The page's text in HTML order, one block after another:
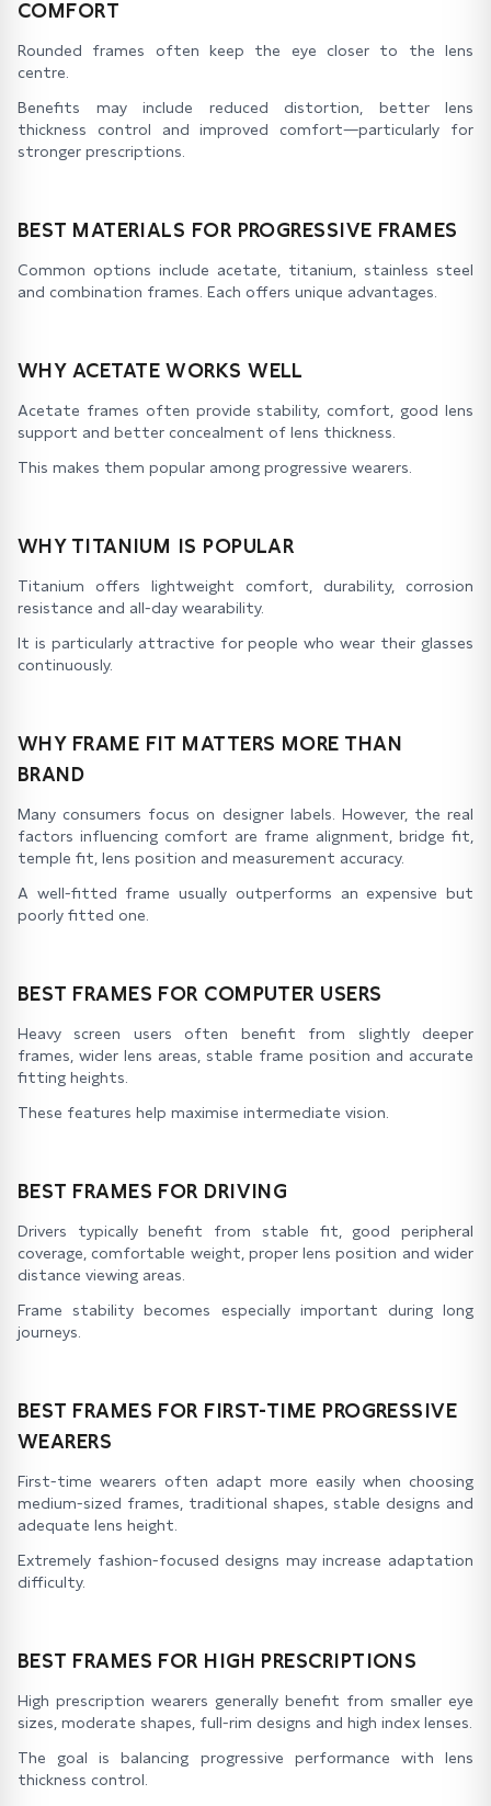
COMFORT
Rounded frames often keep the eye closer to the lens
centre.
Benefits may include reduced distortion, better lens
thickness control and improved comfort—particularly for
stronger prescriptions.
BEST MATERIALS FOR PROGRESSIVE FRAMES
Common options include acetate, titanium, stainless steel
and combination frames. Each offers unique advantages.
WHY ACETATE WORKS WELL
Acetate frames often provide stability, comfort, good lens
support and better concealment of lens thickness.
This makes them popular among progressive wearers.
WHY TITANIUM IS POPULAR
Titanium offers lightweight comfort, durability, corrosion
resistance and all-day wearability.
It is particularly attractive for people who wear their glasses
continuously.
WHY FRAME FIT MATTERS MORE THAN
BRAND
Many consumers focus on designer labels. However, the real
factors influencing comfort are frame alignment, bridge fit,
temple fit, lens position and measurement accuracy.
A well-fitted frame usually outperforms an expensive but
poorly fitted one.
BEST FRAMES FOR COMPUTER USERS
Heavy screen users often benefit from slightly deeper
frames, wider lens areas, stable frame position and accurate
fitting heights.
These features help maximise intermediate vision.
BEST FRAMES FOR DRIVING
Drivers typically benefit from stable fit, good peripheral
coverage, comfortable weight, proper lens position and wider
distance viewing areas.
Frame stability becomes especially important during long
journeys.
BEST FRAMES FOR FIRST-TIME PROGRESSIVE
WEARERS
First-time wearers often adapt more easily when choosing
medium-sized frames, traditional shapes, stable designs and
adequate lens height.
Extremely fashion-focused designs may increase adaptation
difficulty.
BEST FRAMES FOR HIGH PRESCRIPTIONS
High prescription wearers generally benefit from smaller eye
sizes, moderate shapes, full-rim designs and high index lenses.
The goal is balancing progressive performance with lens
thickness control.